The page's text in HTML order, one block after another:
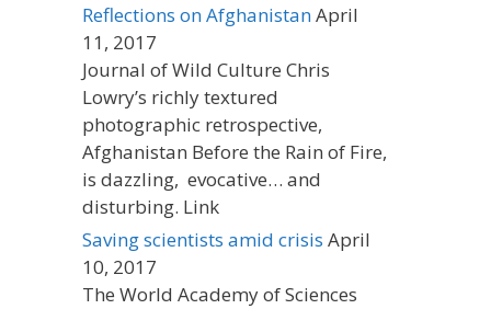
Reflections on AfghanistanApril
11, 2017
Journal of Wild Culture Chris
Lowry’s richly textured
photographic retrospective,
Afghanistan Before the Rain of Fire,
is dazzling, evocative… and
disturbing. Link
Saving scientists amid crisis April
10, 2017
The World Academy of Sciences